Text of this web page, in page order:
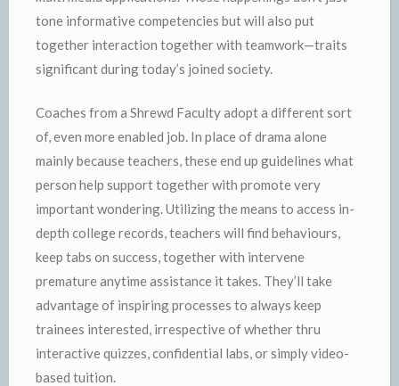
tone informative competencies but will also put
together interaction together with teamwork—traits
significant during today’s joined society.
Coaches from a Shrewd Faculty adopt a different sort
of, even more enabled job. In place of drama alone
mainly because teachers, these end up guidelines what
person help support together with promote very
important wondering. Utilizing the means to access in-
depth college records, teachers will find behaviours,
keep tabs on success, together with intervene
premature anytime assistance it takes. They’ll take
advantage of inspiring processes to always keep
trainees interested, irrespective of whether thru
interactive quizzes, confidential labs, or simply video-
based tuition.